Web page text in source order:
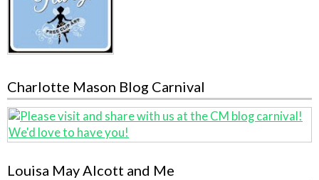
Charlotte Mason Blog Carnival
Louisa May Alcott and Me